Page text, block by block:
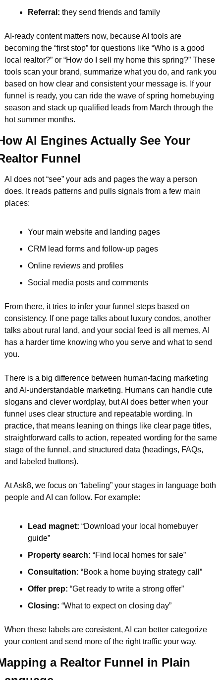
Referral: they send friends and family
AI-ready content matters now, because AI tools are
becoming the “first stop” for questions like “Who is a good
local realtor?” or “How do I sell my home this spring?” These
tools scan your brand, summarize what you do, and rank you
based on how clear and consistent your message is. If your
funnel is ready, you can ride the wave of spring homebuying
season and stack up qualified leads from March through the
hot summer months.
AI Engines Actually See Your
Funnel
AI does not “see” your ads and pages the way a person
does. It reads patterns and pulls signals from a few main
places:
Your main website and landing pages
CRM lead forms and follow-up pages
Online reviews and profiles
Social media posts and comments
From there, it tries to infer your funnel steps based on
consistency. If one page talks about luxury condos, another
talks about rural land, and your social feed is all memes, AI
has a harder time knowing who you serve and what to send
you.
There is a big difference between human-facing marketing
and AI-understandable marketing. Humans can handle cute
slogans and clever wordplay, but AI does better when your
funnel uses clear structure and repeatable wording. In
practice, that means leaning on things like clear page titles,
straightforward calls to action, repeated wording for the same
stage of the funnel, and structured data (headings, FAQs,
and labeled buttons).
At Ask8, we focus on “labeling” your stages in language both
people and AI can follow. For example:
Lead magnet: “Download your local homebuyer
guide”
Property search: “Find local homes for sale”
Consultation: “Book a home buying strategy call”
Offer prep: “Get ready to write a strong offer”
Closing: “What to expect on closing day”
When these labels are consistent, AI can better categorize
your content and send more of the right traffic your way.
a Realtor Funnel in Plain